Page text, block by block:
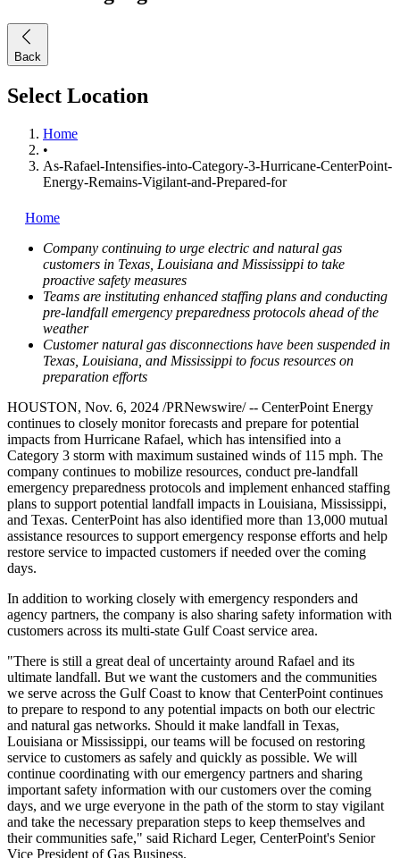
Back
Select Location
Home
•
As-Rafael-Intensifies-into-Category-3-Hurricane-CenterPoint-
Energy-Remains-Vigilant-and-Prepared-for
Home
Company continuing to urge electric and natural gas
customers in Texas Louisiana and Mississippi to take
proactive safety measures
Teams are instituting enhanced staffing plans and conducting
pre-landfall emergency preparedness protocols ahead of the
weather
Customer natural gas disconnections have been suspended in
Texas Louisiana , and Mississippi to focus resources on
preparation efforts
HOUSTON, Nov. 6, 2024 /PRNewswire/ -- CenterPoint Energy
continues to closely monitor forecasts and prepare for potential
impacts from Hurricane Rafael, which has intensified into a
Category 3 storm with maximum sustained winds of 115 mph. The
company continues to mobilize resources, conduct pre-landfall
emergency preparedness protocols and implement enhanced staffing
plans to support potential landfall impacts in Louisiana, Mississippi,
and Texas. CenterPoint has also identified more than 13,000 mutual
assistance resources to support emergency response efforts and help
restore service to impacted customers if needed over the coming
days.
In addition to working closely with emergency responders and
agency partners, the company is also sharing safety information with
customers across its multi-state Gulf Coast service area.
"There is still a great deal of uncertainty around Rafael and its
ultimate landfall. But we want the customers and the communities
we serve across the Gulf Coast to know that CenterPoint continues
to prepare to respond to any potential impacts on both our electric
and natural gas networks. Should it make landfall in Texas,
Louisiana orMississippi, our teams will be focused on restoring
service to customers as safely and quickly as possible. We will
continue coordinating with our emergency partners and sharing
important safety information with our customers over the coming
days, and we urge everyone in the path of the storm to stay vigilant
and take the necessary preparation steps to keep themselves and
their communities safe," said Richard Leger, CenterPoint's Senior
Vice President of Gas Business.